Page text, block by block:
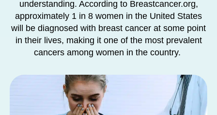
understanding. According to Breastcancer.org,
approximately 1 in 8 women in the United States
will be diagnosed with breast cancer at some point
in their lives, making it one of the most prevalent
cancers among women in the country.